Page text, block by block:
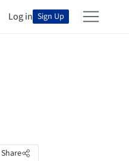
Log in Sign Up
Share